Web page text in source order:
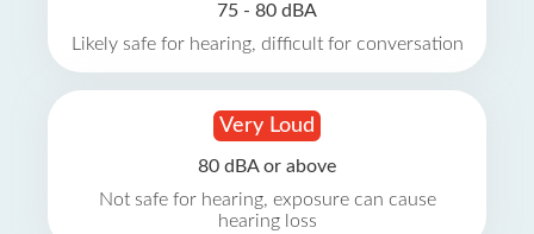
75 - 80 dBA
Likely safe for hearing, difficult for conversation
Very Loud
80 dBA or above
Not safe for hearing, exposure can cause
hearing loss